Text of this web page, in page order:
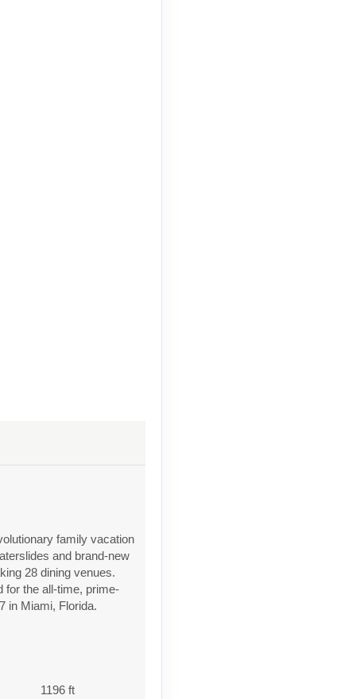
family vacation
and brand-new
28 dining venues.
for the all-time, prime-
in Miami, Florida.
1196 ft